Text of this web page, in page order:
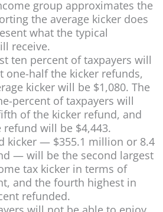
group approximates the
the average kicker does
what the typical
receive.
ten percent of taxpayers will
one-half the kicker refunds,
kicker will be $1,080. The
percent of taxpayers will
of the kicker refund, and
refund will be $4,443.
kicker — $355.1 million or 8.4
— will be the second largest
tax kicker in terms of
and the fourth highest in
refunded.